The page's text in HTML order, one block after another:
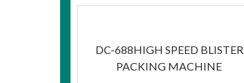
DC-688HIGH SPEED BLISTER
PACKING MACHINE